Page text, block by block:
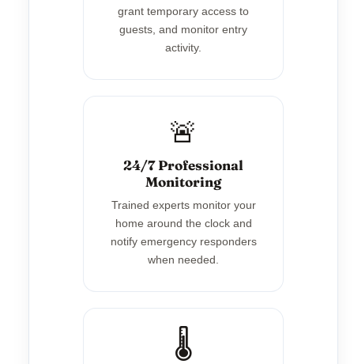
grant temporary access to
guests, and monitor entry
activity.
🚨
24/7 Professional
Monitoring
Trained experts monitor your
home around the clock and
notify emergency responders
when needed.
🌡️